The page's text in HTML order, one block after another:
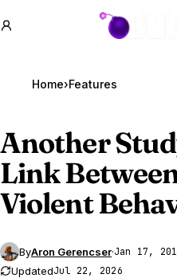
GTA BOOM
Home›Features
Another
Link
Violent
ByAron Gerencser·Jan 17,
UpdatedJul 22, 2026